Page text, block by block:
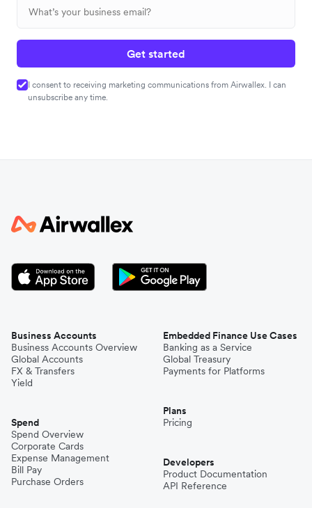
Get started
I consent to receiving marketing communications from Airwallex. I can
unsubscribe any time.
Business Accounts
Business Accounts Overview
Global Accounts
FX & Transfers
Yield
Spend
Spend Overview
Corporate Cards
Expense Management
Bill Pay
Purchase Orders
Embedded Finance Use Cases
Banking as a Service
Global Treasury
Payments for Platforms
Plans
Pricing
Developers
Product Documentation
API Reference